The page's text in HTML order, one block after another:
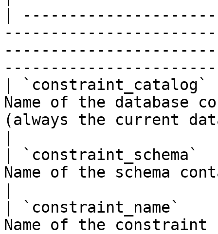
|
|
Name of the database
(always the current
|
Name of the schema
|
Name of the constraint